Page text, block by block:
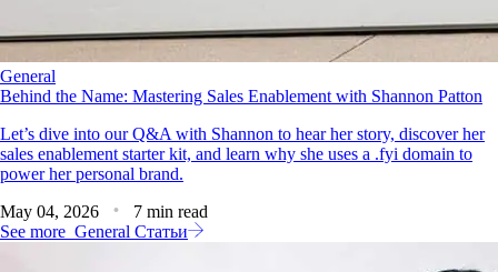
General
Behind the Name: Mastering Sales Enablement with Shannon Patton
Let’s dive into our Q&A with Shannon to hear her story, discover her
sales enablement starter kit, and learn why she uses a .fyi domain to
power her personal brand.
May 04, 2026
7 min read
See more General Статьи